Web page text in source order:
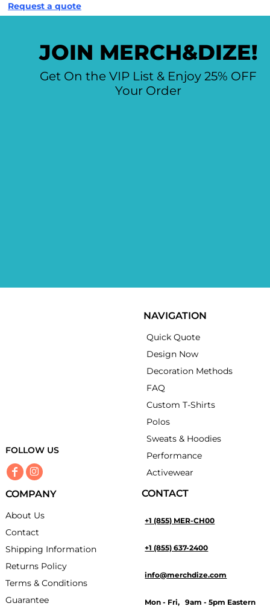
Request a quote
JOIN MERCH&DIZE!
Get On the VIP List & Enjoy 25% OFF
Your Order
FOLLOW US
NAVIGATION
Quick Quote
Design Now
Decoration Methods
FAQ
Custom T-Shirts
Polos
Sweats & Hoodies
Performance
Activewear
COMPANY
About Us
Contact
Shipping Information
Returns Policy
Terms & Conditions
Guarantee
CONTACT
+1 (855) MER-CH00
+1 (855) 637-2400
info@merchdize.com
Mon - Fri, 9am - 5pm Eastern